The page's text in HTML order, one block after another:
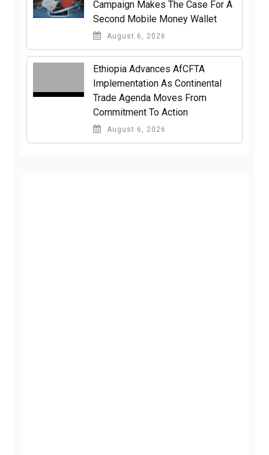
Campaign Makes The Case For A
Second Mobile Money Wallet
August 6, 2026
Ethiopia Advances AfCFTA
Implementation As Continental
Trade Agenda Moves From
Commitment To Action
August 6, 2026